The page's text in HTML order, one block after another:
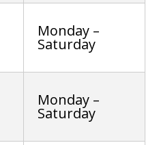
Monday –
Saturday
Monday –
Saturday